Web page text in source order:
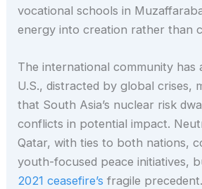
vocational schools in
energy into creation rather than
The international community has
U.S., distracted by global crises,
that South Asia’s nuclear risk
conflicts in potential impact.
Qatar, with ties to both nations,
youth-focused peace initiatives,
2021 ceasefire’s fragile